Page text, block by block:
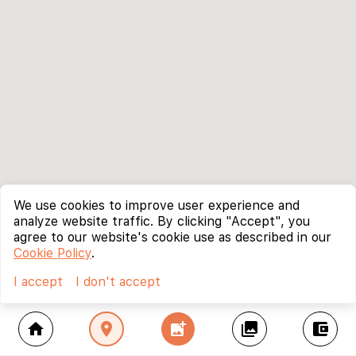
home location_on add_photo_alternate collections account_balance_wallet
We use cookies to improve user experience and
analyze website traffic. By clicking "Accept", you
agree to our website's cookie use as described in our
Cookie Policy.
I accept
I don't accept